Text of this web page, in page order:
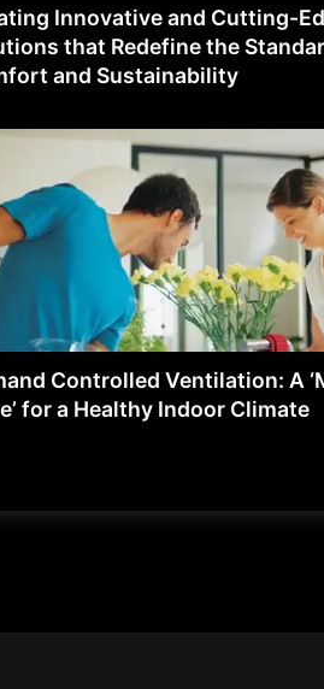
Innovative and Cutting-
that Redefine the
and Sustainability
Controlled Ventilation: A
for a Healthy Indoor Climate